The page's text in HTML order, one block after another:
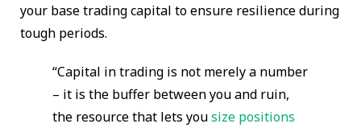
your base trading capital to ensure resilience during
tough periods.
“Capital in trading is not merely a number
– it is the buffer between you and ruin,
the resource that lets yousize positions